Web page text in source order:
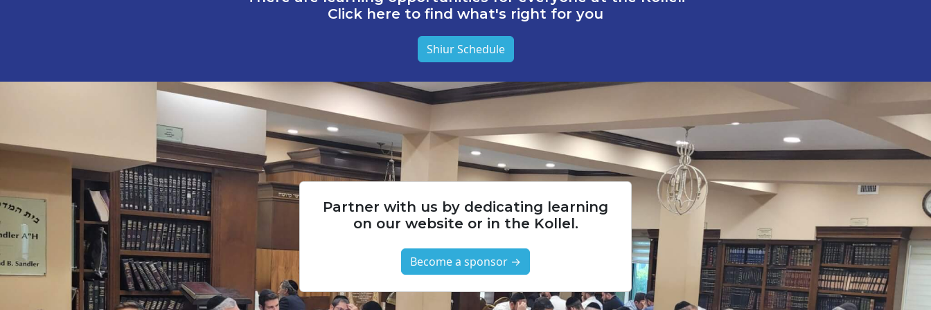
Click here to find what's right for you
Shiur Schedule
Partner with us by dedicating learning
on our website or in the Kollel.
Become a sponsor →